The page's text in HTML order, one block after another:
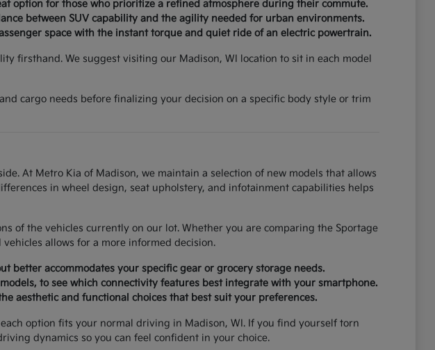
option for those who prioritize a refined atmosphere during their commute.
between SUV capability and the agility needed for urban environments.
space with the instant torque and quiet ride of an electric powertrain.
firsthand. We suggest visiting our Madison, WI location to sit in each model
cargo needs before finalizing your decision on a specific body style or trim
At Metro Kia of Madison, we maintain a selection of new models that allows
in wheel design, seat upholstery, and infotainment capabilities helps
of the vehicles currently on our lot. Whether you are comparing the Sportage
allows for a more informed decision.
better accommodates your specific gear or grocery storage needs.
to see which connectivity features best integrate with your smartphone.
aesthetic and functional choices that best suit your preferences.
option fits your normal driving in Madison, WI. If you find yourself torn
dynamics so you can feel confident in your choice.